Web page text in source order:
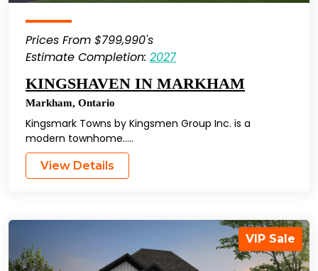
Prices From $799,990's
Estimate Completion: 2027
KINGSHAVEN IN MARKHAM
Markham, Ontario
Kingsmark Towns by Kingsmen Group Inc. is a
modern townhome…..
View Details
VIP Sale